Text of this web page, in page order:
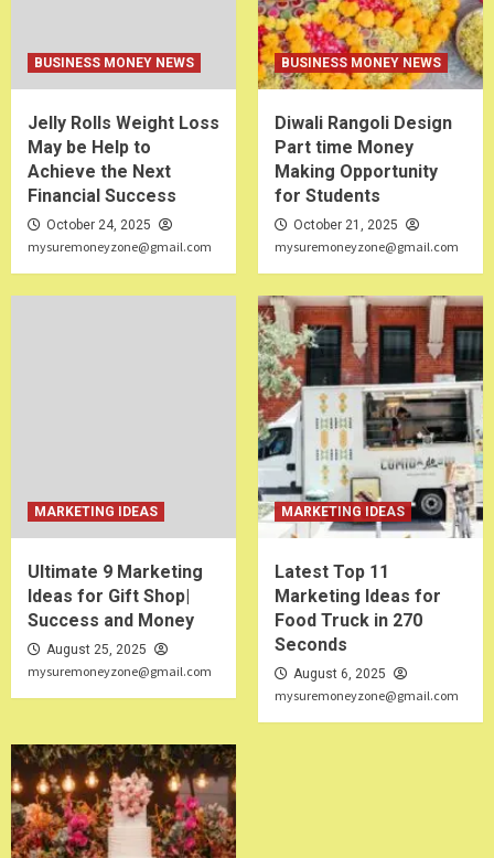
BUSINESS MONEY NEWS
Jelly Rolls Weight Loss
May be Help to
Achieve the Next
Financial Success
October 24, 2025
mysuremoneyzone@gmail.com
BUSINESS MONEY NEWS
Diwali Rangoli Design
Part time Money
Making Opportunity
for Students
October 21, 2025
mysuremoneyzone@gmail.com
MARKETING IDEAS
Ultimate 9 Marketing
Ideas for Gift Shop|
Success and Money
August 25, 2025
mysuremoneyzone@gmail.com
MARKETING IDEAS
Latest Top 11
Marketing Ideas for
Food Truck in 270
Seconds
August 6, 2025
mysuremoneyzone@gmail.com